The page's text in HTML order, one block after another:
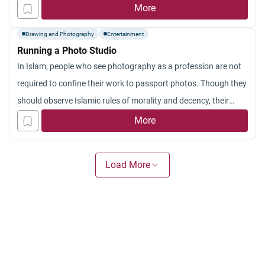
have also heard that those people can also photograph souls
coming out from the body of the dead. They claim that they
can do so with the help of sophisticated means of
photography. What is the Islamic ruling regarding this?
More
Drawing and Photography Entertainment
Running a Photo Studio
In Islam, people who see photography as a profession are not
required to confine their work to passport photos. Though they
should observe Islamic rules of morality and decency, their
work can be extended to other functions as long as there is no
violation to the rules of Shari`ah. Sheikh Muhammad Al-
Mukhtar Al-Shinqiti, Director of
More
Load More